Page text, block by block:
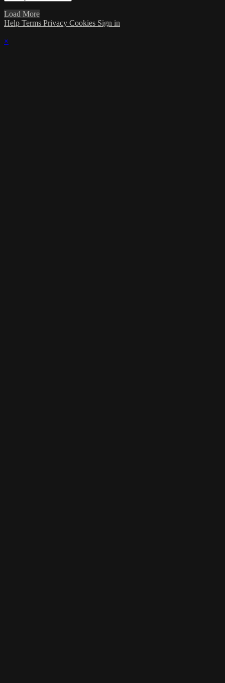
Load More
Help Terms Privacy Cookies Sign in
×